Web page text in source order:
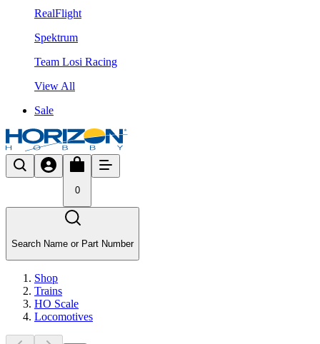
RealFlight
Spektrum
Team Losi Racing
View All
Sale
0
Search Name or Part Number
Shop
Trains
HO Scale
Locomotives